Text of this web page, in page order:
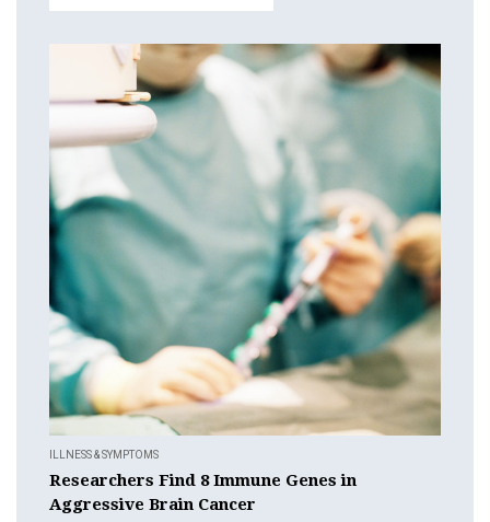
ILLNESS & SYMPTOMS
Researchers Find 8 Immune Genes in
Aggressive Brain Cancer